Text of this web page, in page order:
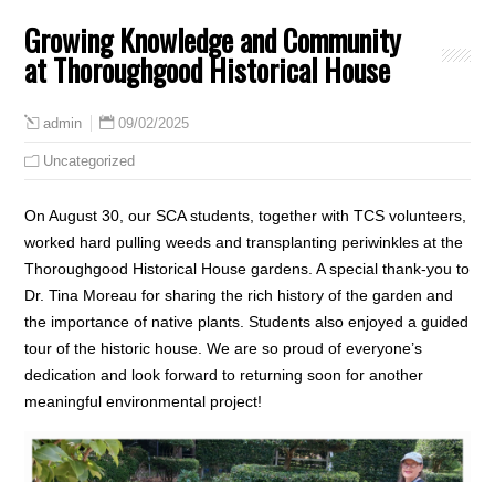
Growing Knowledge and Community
at Thoroughgood Historical House
admin 09/02/2025
Uncategorized
On August 30, our SCA students, together with TCS volunteers,
worked hard pulling weeds and transplanting periwinkles at the
Thoroughgood Historical House gardens. A special thank-you to
Dr. Tina Moreau for sharing the rich history of the garden and
the importance of native plants. Students also enjoyed a guided
tour of the historic house. We are so proud of everyone’s
dedication and look forward to returning soon for another
meaningful environmental project!